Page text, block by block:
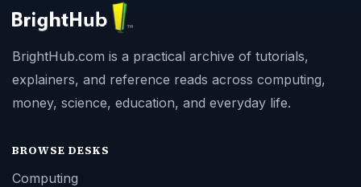
BrightHub.com is a practical archive of tutorials,
explainers, and reference reads across computing,
money, science, education, and everyday life.
BROWSE DESKS
Computing